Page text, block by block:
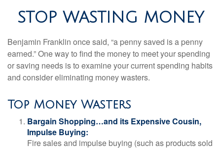
STOP WASTING MONEY
Benjamin Franklin once said, “a penny saved is a penny
earned.” One way to find the money to meet your spending
or saving needs is to examine your current spending habits
and consider eliminating money wasters.
Top Money Wasters
Bargain Shopping…and its Expensive Cousin,
Impulse Buying:
Fire sales and impulse buying (such as products sold